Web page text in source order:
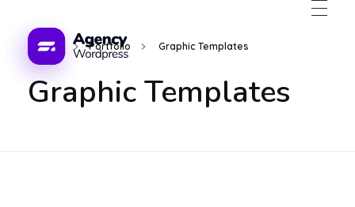
Home Portfolio Graphic Templates
Graphic Templates